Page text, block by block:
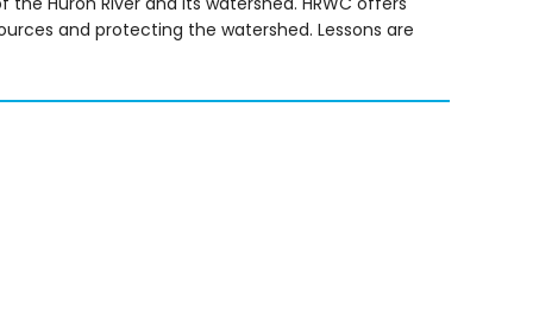
Huron River and its watershed. HRWC offers
and protecting the watershed. Lessons are